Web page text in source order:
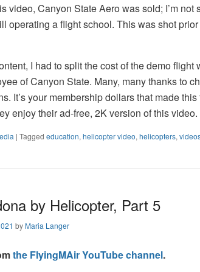
video, Canyon State Aero was sold; I’m not
operating a flight school. This was shot
I had to split the cost of the demo flight
of Canyon State. Many, many thanks to
It’s your membership dollars that made
enjoy their ad-free, 2K version of this video.
| Tagged education, helicopter video, helicopters,
by Helicopter, Part 5
byMaria Langer
the FlyingMAir YouTube channel.